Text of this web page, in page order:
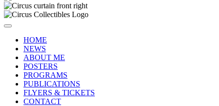
HOME
NEWS
ABOUT ME
POSTERS
PROGRAMS
PUBLICATIONS
FLYERS & TICKETS
CONTACT